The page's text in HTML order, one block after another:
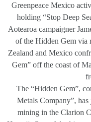
Greenpeace Mexico
holding “Stop Deep
Aotearoa campaigner
of the Hidden Gem via
Zealand and Mexico
Gem” off the coast of
The “Hidden Gem”,
Metals Company”,
mining in the Clarion